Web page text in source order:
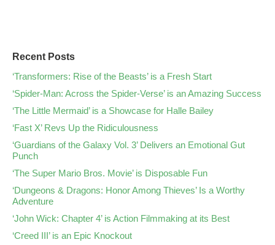
Recent Posts
‘Transformers: Rise of the Beasts’ is a Fresh Start
‘Spider-Man: Across the Spider-Verse’ is an Amazing Success
‘The Little Mermaid’ is a Showcase for Halle Bailey
‘Fast X’ Revs Up the Ridiculousness
‘Guardians of the Galaxy Vol. 3’ Delivers an Emotional Gut
Punch
‘The Super Mario Bros. Movie’ is Disposable Fun
‘Dungeons & Dragons: Honor Among Thieves’ Is a Worthy
Adventure
‘John Wick: Chapter 4’ is Action Filmmaking at its Best
‘Creed III’ is an Epic Knockout